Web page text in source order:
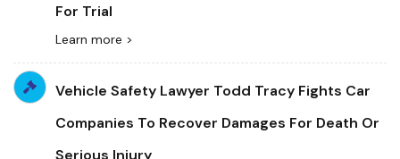
For Trial
Learn more >
Vehicle Safety Lawyer Todd Tracy Fights Car
Companies To Recover Damages For Death Or
Serious Injury